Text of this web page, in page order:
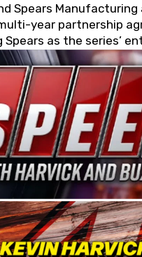
Spears Manufacturing
year partnership
Spears as the series’
2026 and beyond.
also confirmed a 15-
kicking off at Tucson
Chilly Willy 150
events will be
by West Coast
Spears and his
is
designs, innovation,
and distribution
piping products
Wayne and Connie
to West Coast racing,